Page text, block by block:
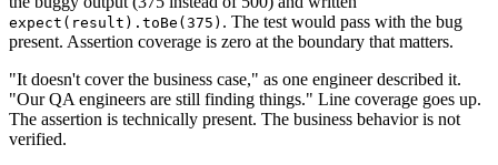
expect(result).toBe(375) . The test would pass with the bug
present. Assertion coverage is zero at the boundary that matters.
"It doesn't cover the business case," as one engineer described it.
"Our QA engineers are still finding things." Line coverage goes up.
The assertion is technically present. The business behavior is not
verified.